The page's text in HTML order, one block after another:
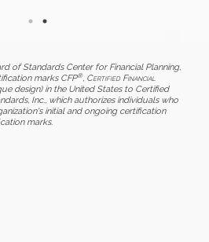
of Standards Center for Financial Planning,
marks CFP®, Certified Financial
design) in the United States to Certified
Inc., which authorizes individuals who
initial and ongoing certification
marks.